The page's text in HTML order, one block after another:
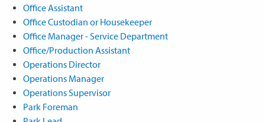
Office Assistant
Office Custodian or Housekeeper
Office Manager - Service Department
Office/Production Assistant
Operations Director
Operations Manager
Operations Supervisor
Park Foreman